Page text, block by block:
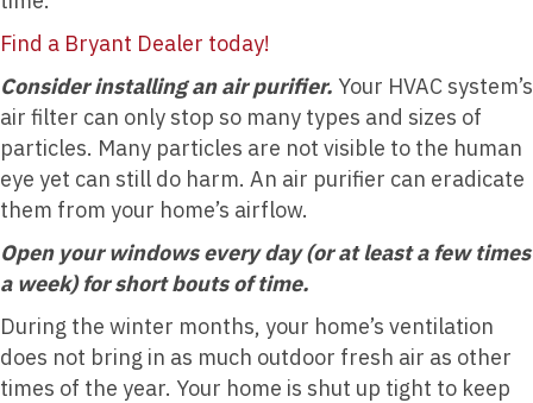
Find a Bryant Dealer today!
Consider installing an air purifier. Your HVAC system’s
air filter can only stop so many types and sizes of
particles. Many particles are not visible to the human
eye yet can still do harm. An air purifier can eradicate
them from your home’s airflow.
Open your windows every day (or at least a few times
a week) for short bouts of time.
During the winter months, your home’s ventilation
does not bring in as much outdoor fresh air as other
times of the year. Your home is shut up tight to keep